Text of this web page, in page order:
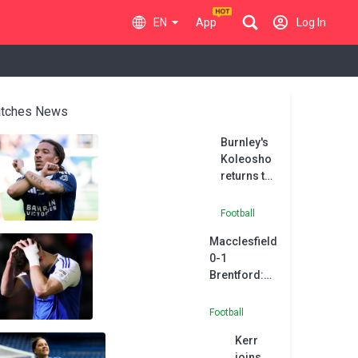
EN App Log In
News
Burnley's
Koleosho
returns to
permanent
Football
Macclesfield
0-1
Brentford:
own goal
Andrews'
Football
Kerr